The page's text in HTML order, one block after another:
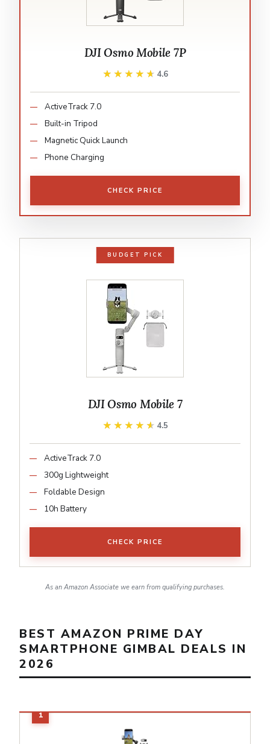
DJI Osmo Mobile 7P
★★★★★
★★★★★ 4.6
ActiveTrack 7.0
Built-in Tripod
Magnetic Quick Launch
Phone Charging
CHECK PRICE
BUDGET PICK
DJI Osmo Mobile 7
★★★★★
★★★★★ 4.5
ActiveTrack 7.0
300g Lightweight
Foldable Design
10h Battery
CHECK PRICE
As an Amazon Associate we earn from qualifying purchases.
BEST AMAZON PRIME DAY
SMARTPHONE GIMBAL DEALS IN
2026